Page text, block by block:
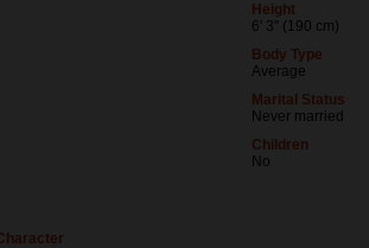
Height
6' 3" (190 cm)
Body Type
Average
Marital Status
Never married
Children
No